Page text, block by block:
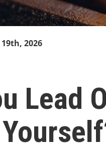
2026
Lead